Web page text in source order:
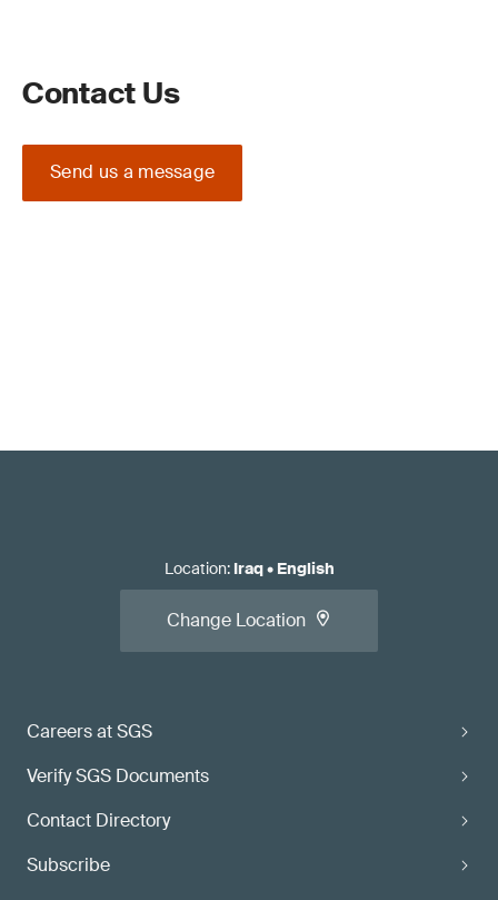
Contact Us
Send us a message
Careers at SGS
Verify SGS Documents
Contact Directory
Subscribe
Location: Iraq• English
Change Location